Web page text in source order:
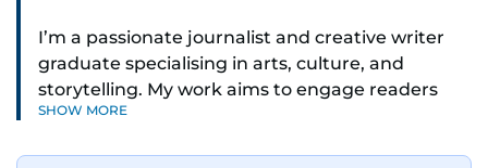
I’m a passionate journalist and creative writer
graduate specialising in arts, culture, and
storytelling. My work aims to engage readers
with stories that inspire, inform, and celebrate
SHOW MORE